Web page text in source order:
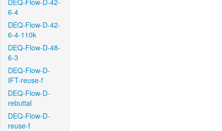
DEQ-Flow-D-42-
6-4
DEQ-Flow-D-42-
6-4-110k
DEQ-Flow-D-48-
6-3
DEQ-Flow-D-
IFT-reuse-f
DEQ-Flow-D-
rebuttal
DEQ-Flow-D-
reuse-f